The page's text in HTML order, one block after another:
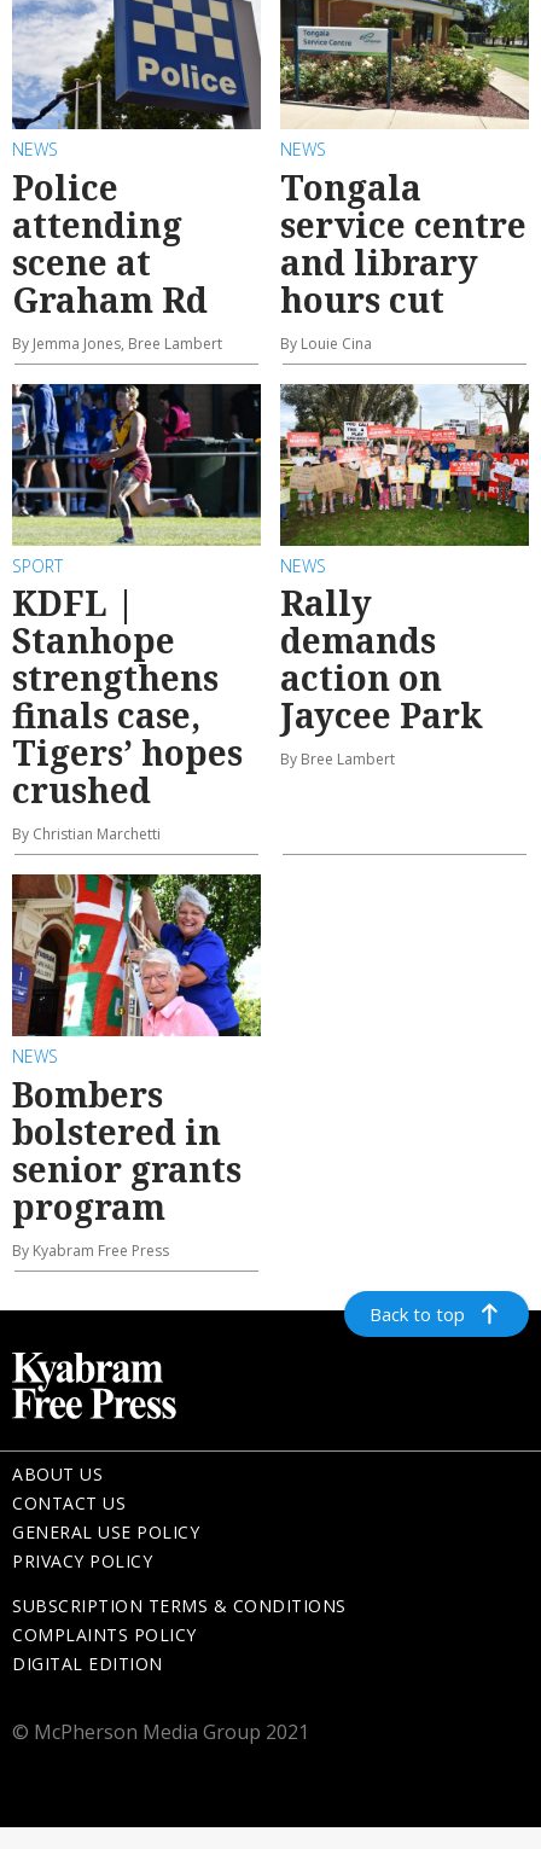
NEWS
Police
attending
scene at
Graham Rd
By Jemma Jones, Bree Lambert
NEWS
Tongala
service centre
and library
hours cut
By Louie Cina
SPORT
KDFL |
Stanhope
strengthens
finals case,
Tigers’ hopes
crushed
By Christian Marchetti
NEWS
Rally
demands
action on
Jaycee Park
By Bree Lambert
NEWS
Bombers
bolstered in
senior grants
program
By Kyabram Free Press
Back to top
ABOUT US
CONTACT US
GENERAL USE POLICY
PRIVACY POLICY
SUBSCRIPTION TERMS & CONDITIONS
COMPLAINTS POLICY
DIGITAL EDITION
© McPherson Media Group 2021